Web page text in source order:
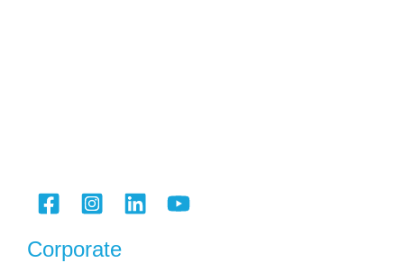
Corporate